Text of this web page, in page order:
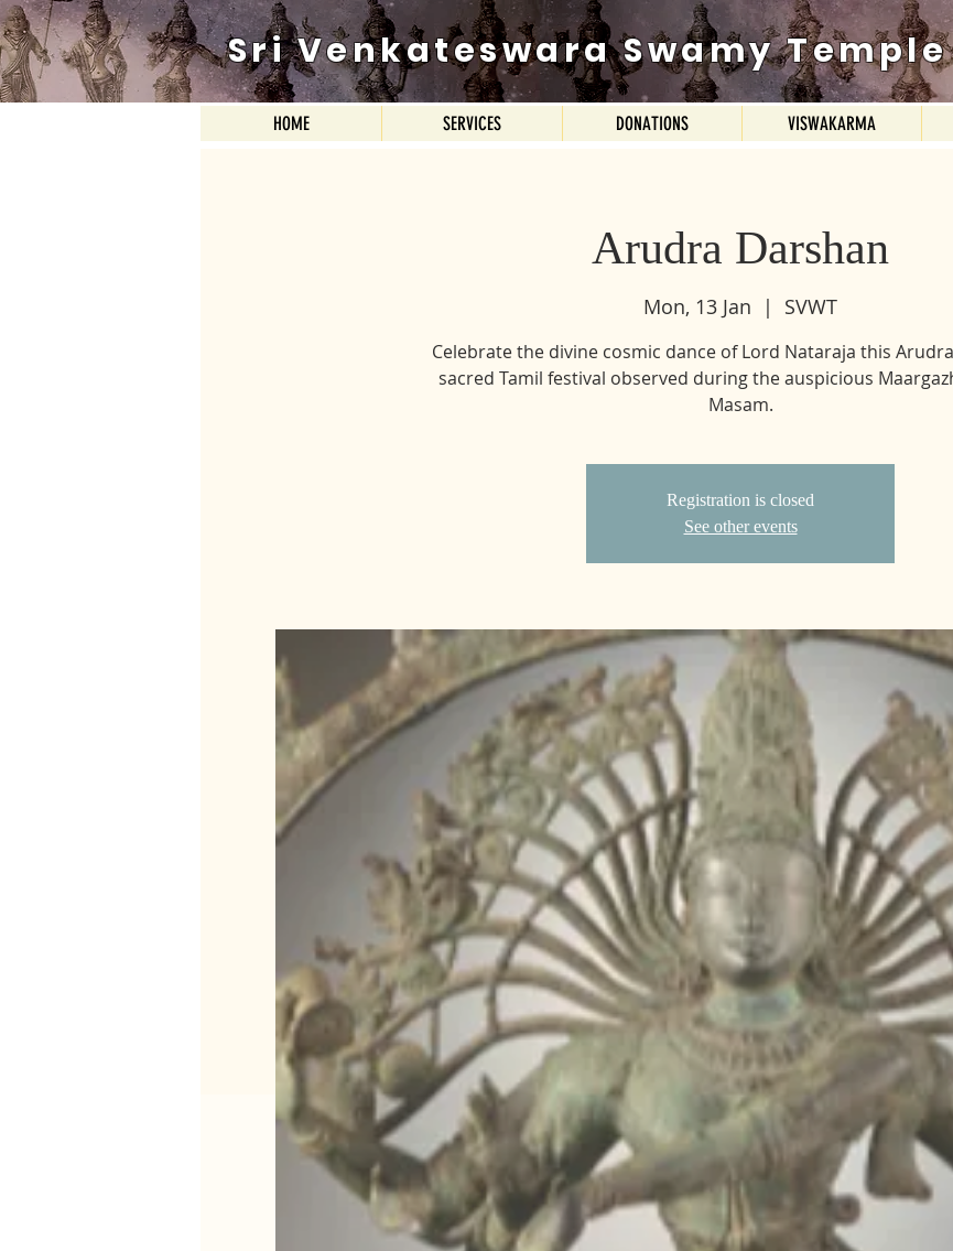
Sri Venkateswara Swamy
HOME SERVICES DONATIONS VISWAKARMA
Arudra Darshan
Mon, 13 Jan
  |
SVWT
Celebrate the divine cosmic dance of Lord Nataraja this
sacred Tamil festival observed during the auspicious
Masam.
Registration is closed
See other events